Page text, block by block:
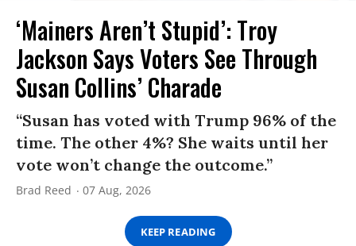
‘Mainers Aren’t Stupid’: Troy
Jackson Says Voters See Through
Susan Collins’ Charade
“Susan has voted with Trump 96% of the
time. The other 4%? She waits until her
vote won’t change the outcome.”
Brad Reed 07 Aug, 2026
KEEP READING